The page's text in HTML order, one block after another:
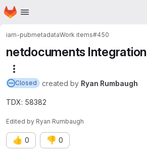
Skip to main content
Homepage
iam-pubmetadataWork items#450
netdocuments Integration
Closed created by Ryan Rumbaugh
TDX: 58382
Edited by Ryan Rumbaugh
👍 0 👎 0